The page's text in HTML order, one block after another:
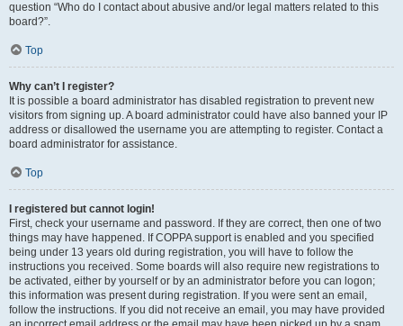
question “Who do I contact about abusive and/or legal matters related to this
board?”.
Top
Why can’t I register?
It is possible a board administrator has disabled registration to prevent new
visitors from signing up. A board administrator could have also banned your IP
address or disallowed the username you are attempting to register. Contact a
board administrator for assistance.
Top
I registered but cannot login!
First, check your username and password. If they are correct, then one of two
things may have happened. If COPPA support is enabled and you specified
being under 13 years old during registration, you will have to follow the
instructions you received. Some boards will also require new registrations to
be activated, either by yourself or by an administrator before you can logon;
this information was present during registration. If you were sent an email,
follow the instructions. If you did not receive an email, you may have provided